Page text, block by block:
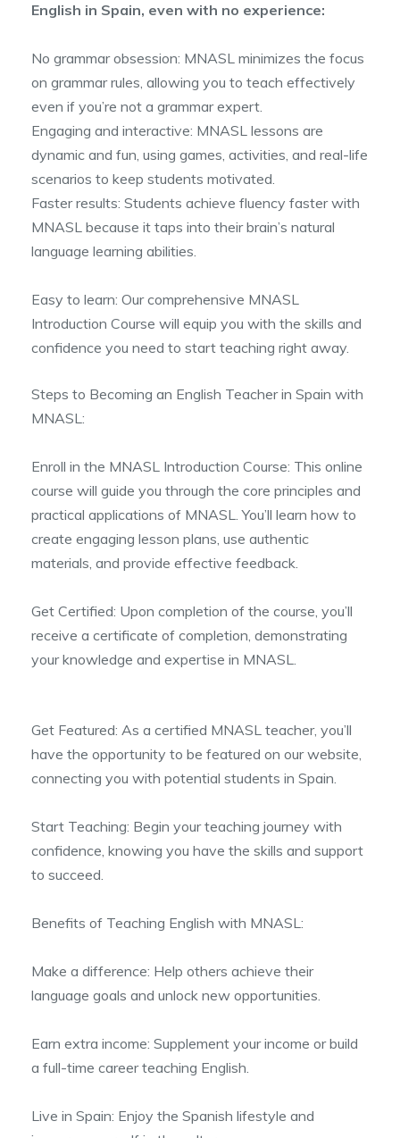
English in Spain, even with no experience:
No grammar obsession: MNASL minimizes the focus
on grammar rules, allowing you to teach effectively
even if you’re not a grammar expert.
Engaging and interactive: MNASL lessons are
dynamic and fun, using games, activities, and real-life
scenarios to keep students motivated.
Faster results: Students achieve fluency faster with
MNASL because it taps into their brain’s natural
language learning abilities.
Easy to learn: Our comprehensive MNASL
Introduction Course will equip you with the skills and
confidence you need to start teaching right away.
Steps to Becoming an English Teacher in Spain with
MNASL:
Enroll in the MNASL Introduction Course: This online
course will guide you through the core principles and
practical applications of MNASL. You’ll learn how to
create engaging lesson plans, use authentic
materials, and provide effective feedback.
Get Certified: Upon completion of the course, you’ll
receive a certificate of completion, demonstrating
your knowledge and expertise in MNASL.
Get Featured: As a certified MNASL teacher, you’ll
have the opportunity to be featured on our website,
connecting you with potential students in Spain.
Start Teaching: Begin your teaching journey with
confidence, knowing you have the skills and support
to succeed.
Benefits of Teaching English with MNASL:
Make a difference: Help others achieve their
language goals and unlock new opportunities.
Earn extra income: Supplement your income or build
a full-time career teaching English.
Live in Spain: Enjoy the Spanish lifestyle and